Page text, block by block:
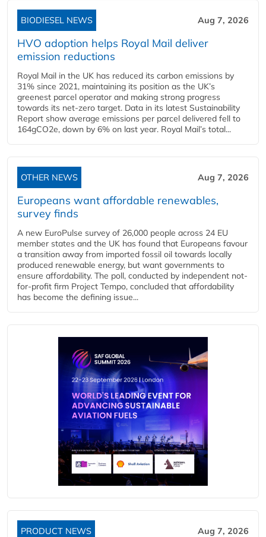
BIODIESEL NEWS Aug 7, 2026
HVO adoption helps Royal Mail deliver
emission reductions
Royal Mail in the UK has reduced its carbon emissions by
31% since 2021, maintaining its position as the UK’s
greenest parcel operator and making strong progress
towards its net-zero target. Data in its latest Sustainability
Report show average emissions per parcel delivered fell to
164gCO2e, down by 6% on last year. Royal Mail’s total...
OTHER NEWS Aug 7, 2026
Europeans want affordable renewables,
survey finds
A new EuroPulse survey of 26,000 people across 24 EU
member states and the UK has found that Europeans favour
a transition away from imported fossil oil towards locally
produced renewable energy, but want governments to
ensure affordability. The poll, conducted by independent not-
for-profit firm Project Tempo, concluded that affordability
has become the defining issue...
PRODUCT NEWS Aug 7, 2026